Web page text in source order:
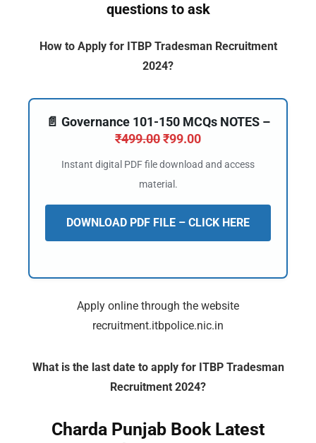
questions to ask
How to Apply for ITBP Tradesman Recruitment
2024?
📄 Governance 101-150 MCQs NOTES –
₹499.00₹99.00
Instant digital PDF file download and access
material.
DOWNLOAD PDF FILE – CLICK HERE
Apply online through the website
recruitment.itbpolice.nic.in
What is the last date to apply for ITBP Tradesman
Recruitment 2024?
Charda Punjab Book Latest
🔑 Login Now
📝 Register Account
📖 How It Works?